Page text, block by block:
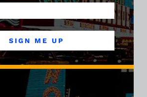
brewpub concept, inclusive
true slice of Las Vegas
is occupied by a Walgreens.
SIGN ME UP